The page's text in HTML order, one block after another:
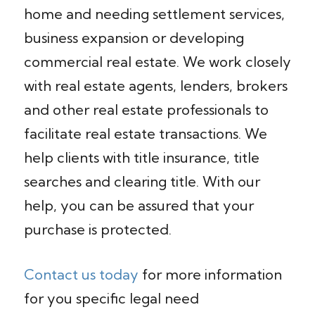
home and needing settlement services,
business expansion or developing
commercial real estate. We work closely
with real estate agents, lenders, brokers
and other real estate professionals to
facilitate real estate transactions. We
help clients with title insurance, title
searches and clearing title. With our
help, you can be assured that your
purchase is protected.
Contact us today for more information
for you specific legal need